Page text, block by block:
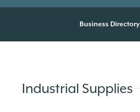
Business Directory
Industrial Supplies